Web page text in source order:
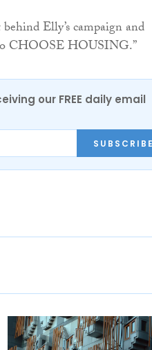
Elly’s campaign and
CHOOSE HOUSING.”
our FREE daily email
SUBSCRIBE